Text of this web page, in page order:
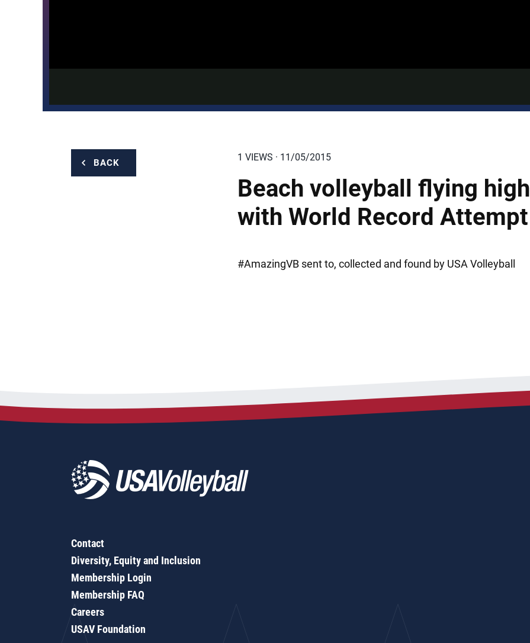
BACK 1 VIEWS · 11/05/2015
Beach volleyball flying high
with World Record Attempt
#AmazingVB sent to, collected and found by USA Volleyball
Contact
Diversity, Equity and Inclusion
Membership Login
Membership FAQ
Careers
USAV Foundation